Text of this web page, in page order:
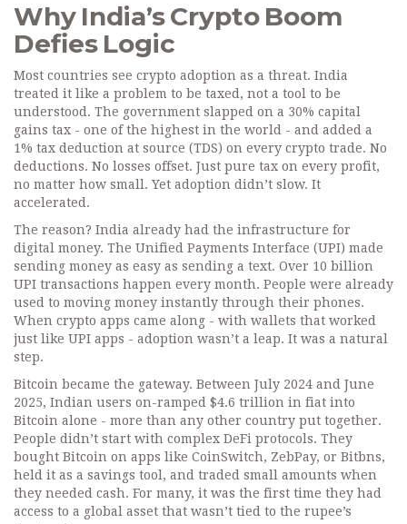
Why India’s Crypto Boom
Defies Logic
Most countries see crypto adoption as a threat. India
treated it like a problem to be taxed, not a tool to be
understood. The government slapped on a 30% capital
gains tax - one of the highest in the world - and added a
1% tax deduction at source (TDS) on every crypto trade. No
deductions. No losses offset. Just pure tax on every profit,
no matter how small. Yet adoption didn’t slow. It
accelerated.
The reason? India already had the infrastructure for
digital money. The Unified Payments Interface (UPI) made
sending money as easy as sending a text. Over 10 billion
UPI transactions happen every month. People were already
used to moving money instantly through their phones.
When crypto apps came along - with wallets that worked
just like UPI apps - adoption wasn’t a leap. It was a natural
step.
Bitcoin became the gateway. Between July 2024 and June
2025, Indian users on-ramped $4.6 trillion in fiat into
Bitcoin alone - more than any other country put together.
People didn’t start with complex DeFi protocols. They
bought Bitcoin on apps like CoinSwitch, ZebPay, or Bitbns,
held it as a savings tool, and traded small amounts when
they needed cash. For many, it was the first time they had
access to a global asset that wasn’t tied to the rupee’s